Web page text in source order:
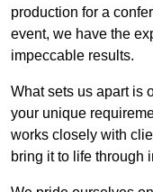
production for a
event, we have the
impeccable results.
What sets us apart is
your unique
works closely with
bring it to life through